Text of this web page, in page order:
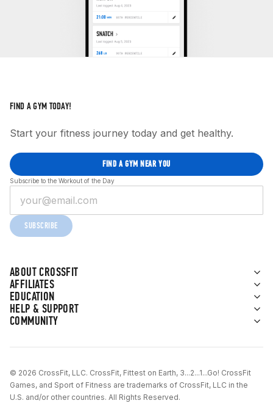
ABOUT CROSSFIT
AFFILIATES
EDUCATION
HELP & SUPPORT
COMMUNITY
FIND A GYM TODAY!
Start your fitness journey today and get healthy.
FIND A GYM NEAR YOU
Subscribe to the Workout of the Day
SUBSCRIBE
© 2026 CrossFit, LLC. CrossFit, Fittest on Earth, 3...2...1...Go! CrossFit
Games, and Sport of Fitness are trademarks of CrossFit, LLC in the
U.S. and/or other countries. All Rights Reserved.